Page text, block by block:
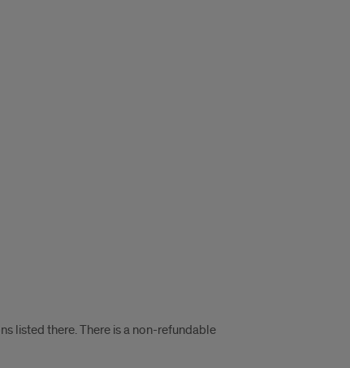
listed there. There is a non-refundable